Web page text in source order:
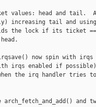
values: head and tail.
increasing tail and
the lock if its ticket
now spin with irqs
irqs enabled if
the irq handler tries
arch_fetch_and_add() and